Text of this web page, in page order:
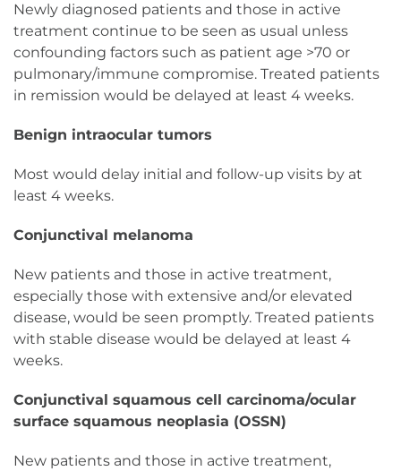
Newly diagnosed patients and those in active
treatment continue to be seen as usual unless
confounding factors such as patient age >70 or
pulmonary/immune compromise. Treated patients
in remission would be delayed at least 4 weeks.
Benign intraocular tumors
Most would delay initial and follow-up visits by at
least 4 weeks.
Conjunctival melanoma
New patients and those in active treatment,
especially those with extensive and/or elevated
disease, would be seen promptly. Treated patients
with stable disease would be delayed at least 4
weeks.
Conjunctival squamous cell carcinoma/ocular
surface squamous neoplasia (OSSN)
New patients and those in active treatment,